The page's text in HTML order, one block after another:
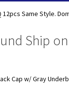
12pcs Same Style.
Ship
Cap w/ Gray